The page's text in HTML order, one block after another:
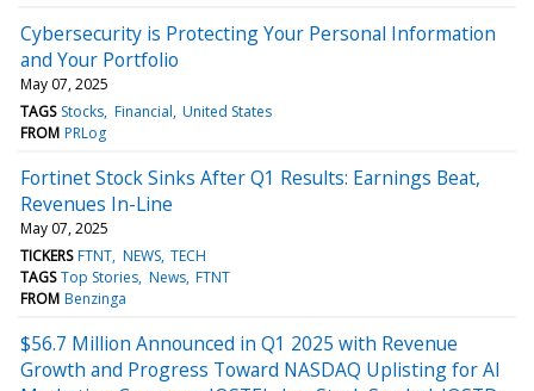
Cybersecurity is Protecting Your Personal Information
and Your Portfolio
May 07, 2025
TAGS Stocks Financial United States
FROM PRLog
Fortinet Stock Sinks After Q1 Results: Earnings Beat,
Revenues In-Line
May 07, 2025
TICKERS FTNT NEWS TECH
TAGS Top Stories News FTNT
FROM Benzinga
$56.7 Million Announced in Q1 2025 with Revenue
Growth and Progress Toward NASDAQ Uplisting for AI